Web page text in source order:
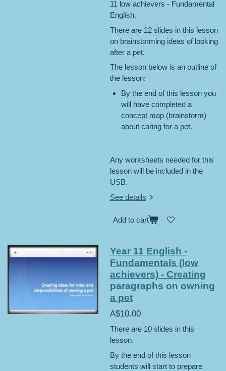
11 low achievers - Fundamental
English.
There are 12 slides in this lesson
on brainstorming ideas of looking
after a pet.
The lesson below is an outline of
the lesson:
By the end of this lesson you
will have completed a
concept map (brainstorm)
about caring for a pet.
Any worksheets needed for this
lesson will be included in the
USB.
See details
Add to cart
Year 11 English -
Fundamentals (low
achievers) - Creating
paragraphs on owning
a pet
A$10.00
There are 10 slides in this
lesson.
By the end of this lesson
students will start to prepare